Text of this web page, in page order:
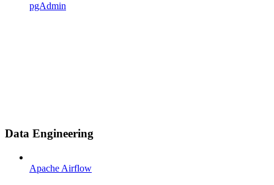
pgAdmin
Data Engineering
Apache Airflow